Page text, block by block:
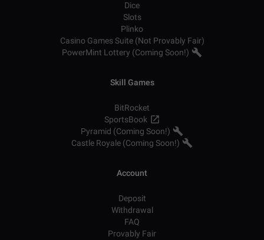
Dice
Slots
Plinko
Casino Games Suite (Not Provably Fair)
PowerMint Lottery (Coming Soon!)
Skill Games
BitRocket
SportsBook
Pyramid (Coming Soon!)
Castle Royale (Coming Soon!)
Account
Deposit
Withdrawal
FAQ
Provably Fair